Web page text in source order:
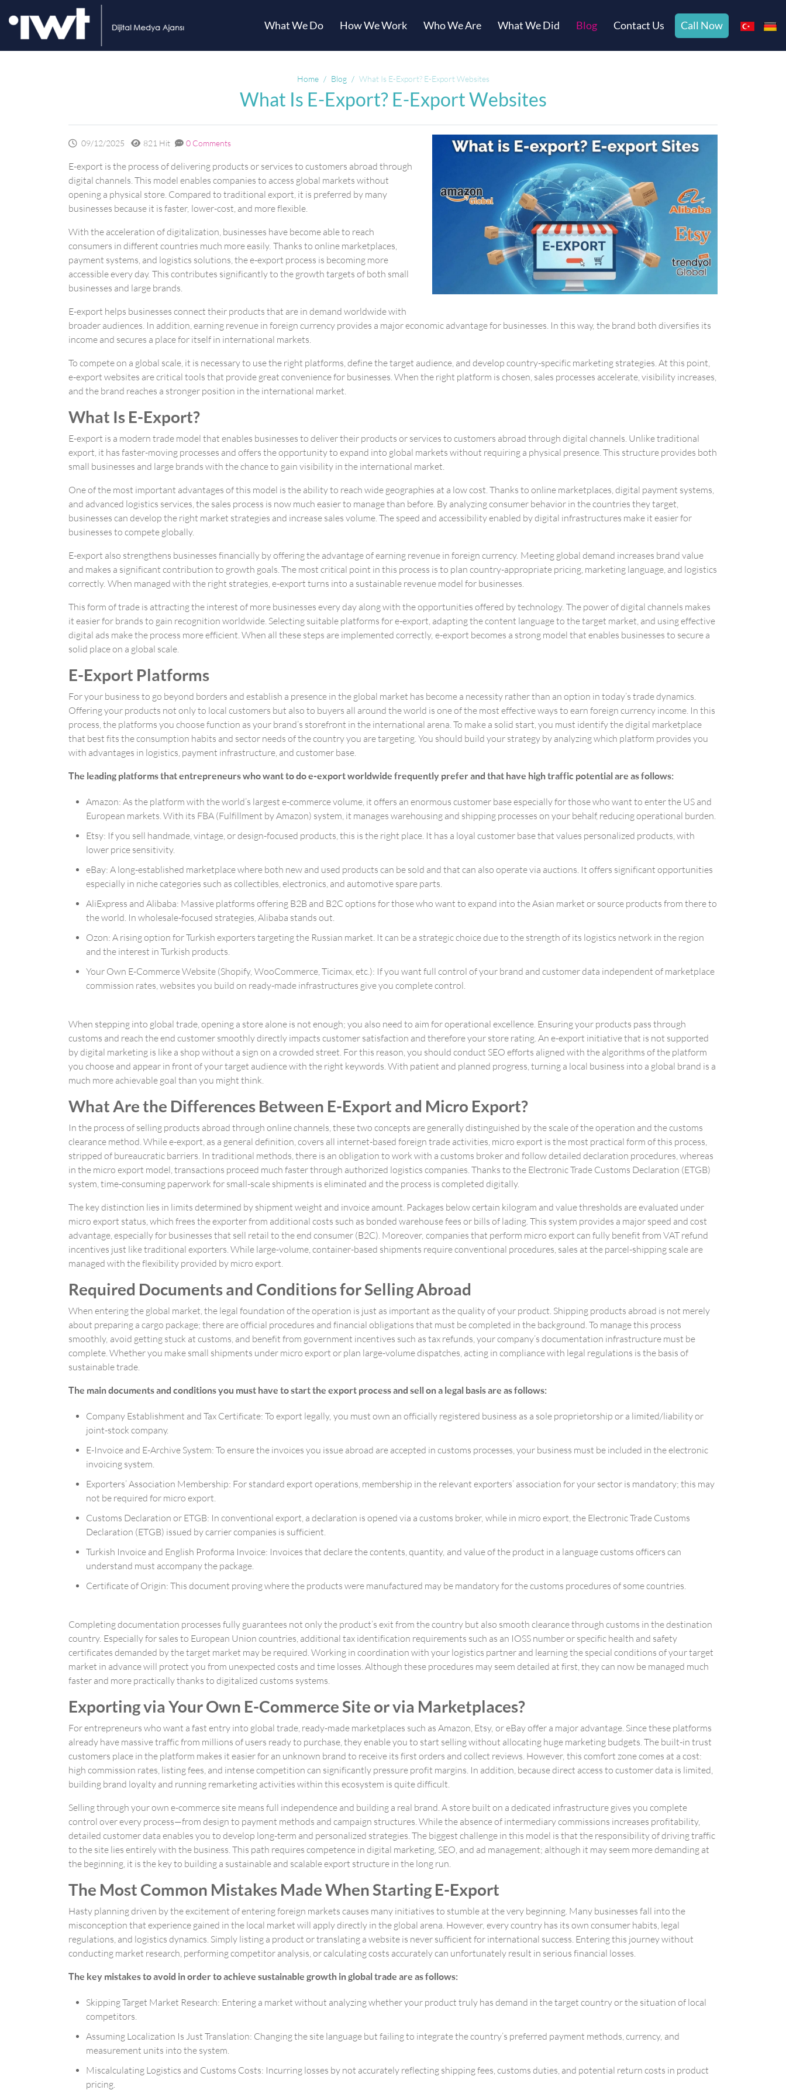
What We Do How We Work Who We Are What We Did Blog Contact Us Call Now
Home Blog What Is E-Export? E-Export Websites
What Is E-Export? E-Export Websites
09/12/2025 821 Hit 0 Comments
E-export is the process of delivering products or services to customers abroad through
digital channels. This model enables companies to access global markets without
opening a physical store. Compared to traditional export, it is preferred by many
businesses because it is faster, lower-cost, and more flexible.
With the acceleration of digitalization, businesses have become able to reach
consumers in different countries much more easily. Thanks to online marketplaces,
payment systems, and logistics solutions, the e-export process is becoming more
accessible every day. This contributes significantly to the growth targets of both small
businesses and large brands.
E-export helps businesses connect their products that are in demand worldwide with
broader audiences. In addition, earning revenue in foreign currency provides a major economic advantage for businesses. In this way, the brand both diversifies its
income and secures a place for itself in international markets.
To compete on a global scale, it is necessary to use the right platforms, define the target audience, and develop country-specific marketing strategies. At this point,
e-export websites are critical tools that provide great convenience for businesses. When the right platform is chosen, sales processes accelerate, visibility increases,
and the brand reaches a stronger position in the international market.
What Is E-Export?
E-export is a modern trade model that enables businesses to deliver their products or services to customers abroad through digital channels. Unlike traditional
export, it has faster-moving processes and offers the opportunity to expand into global markets without requiring a physical presence. This structure provides both
small businesses and large brands with the chance to gain visibility in the international market.
One of the most important advantages of this model is the ability to reach wide geographies at a low cost. Thanks to online marketplaces, digital payment systems,
and advanced logistics services, the sales process is now much easier to manage than before. By analyzing consumer behavior in the countries they target,
businesses can develop the right market strategies and increase sales volume. The speed and accessibility enabled by digital infrastructures make it easier for
businesses to compete globally.
E-export also strengthens businesses financially by offering the advantage of earning revenue in foreign currency. Meeting global demand increases brand value
and makes a significant contribution to growth goals. The most critical point in this process is to plan country-appropriate pricing, marketing language, and logistics
correctly. When managed with the right strategies, e-export turns into a sustainable revenue model for businesses.
This form of trade is attracting the interest of more businesses every day along with the opportunities offered by technology. The power of digital channels makes
it easier for brands to gain recognition worldwide. Selecting suitable platforms for e-export, adapting the content language to the target market, and using effective
digital ads make the process more efficient. When all these steps are implemented correctly, e-export becomes a strong model that enables businesses to secure a
solid place on a global scale.
E-Export Platforms
For your business to go beyond borders and establish a presence in the global market has become a necessity rather than an option in today’s trade dynamics.
Offering your products not only to local customers but also to buyers all around the world is one of the most effective ways to earn foreign currency income. In this
process, the platforms you choose function as your brand’s storefront in the international arena. To make a solid start, you must identify the digital marketplace
that best fits the consumption habits and sector needs of the country you are targeting. You should build your strategy by analyzing which platform provides you
with advantages in logistics, payment infrastructure, and customer base.
The leading platforms that entrepreneurs who want to do e-export worldwide frequently prefer and that have high traffic potential are as follows:
Amazon: As the platform with the world’s largest e-commerce volume, it offers an enormous customer base especially for those who want to enter the US and
European markets. With its FBA (Fulfillment by Amazon) system, it manages warehousing and shipping processes on your behalf, reducing operational burden.
Etsy: If you sell handmade, vintage, or design-focused products, this is the right place. It has a loyal customer base that values personalized products, with
lower price sensitivity.
eBay: A long-established marketplace where both new and used products can be sold and that can also operate via auctions. It offers significant opportunities
especially in niche categories such as collectibles, electronics, and automotive spare parts.
AliExpress and Alibaba: Massive platforms offering B2B and B2C options for those who want to expand into the Asian market or source products from there to
the world. In wholesale-focused strategies, Alibaba stands out.
Ozon: A rising option for Turkish exporters targeting the Russian market. It can be a strategic choice due to the strength of its logistics network in the region
and the interest in Turkish products.
Your Own E-Commerce Website (Shopify, WooCommerce, Ticimax, etc.): If you want full control of your brand and customer data independent of marketplace
commission rates, websites you build on ready-made infrastructures give you complete control.
When stepping into global trade, opening a store alone is not enough; you also need to aim for operational excellence. Ensuring your products pass through
customs and reach the end customer smoothly directly impacts customer satisfaction and therefore your store rating. An e-export initiative that is not supported
by digital marketing is like a shop without a sign on a crowded street. For this reason, you should conduct SEO efforts aligned with the algorithms of the platform
you choose and appear in front of your target audience with the right keywords. With patient and planned progress, turning a local business into a global brand is a
much more achievable goal than you might think.
What Are the Differences Between E-Export and Micro Export?
In the process of selling products abroad through online channels, these two concepts are generally distinguished by the scale of the operation and the customs
clearance method. While e-export, as a general definition, covers all internet-based foreign trade activities, micro export is the most practical form of this process,
stripped of bureaucratic barriers. In traditional methods, there is an obligation to work with a customs broker and follow detailed declaration procedures, whereas
in the micro export model, transactions proceed much faster through authorized logistics companies. Thanks to the Electronic Trade Customs Declaration (ETGB)
system, time-consuming paperwork for small-scale shipments is eliminated and the process is completed digitally.
The key distinction lies in limits determined by shipment weight and invoice amount. Packages below certain kilogram and value thresholds are evaluated under
micro export status, which frees the exporter from additional costs such as bonded warehouse fees or bills of lading. This system provides a major speed and cost
advantage, especially for businesses that sell retail to the end consumer (B2C). Moreover, companies that perform micro export can fully benefit from VAT refund
incentives just like traditional exporters. While large-volume, container-based shipments require conventional procedures, sales at the parcel-shipping scale are
managed with the flexibility provided by micro export.
Required Documents and Conditions for Selling Abroad
When entering the global market, the legal foundation of the operation is just as important as the quality of your product. Shipping products abroad is not merely
about preparing a cargo package; there are official procedures and financial obligations that must be completed in the background. To manage this process
smoothly, avoid getting stuck at customs, and benefit from government incentives such as tax refunds, your company’s documentation infrastructure must be
complete. Whether you make small shipments under micro export or plan large-volume dispatches, acting in compliance with legal regulations is the basis of
sustainable trade.
The main documents and conditions you must have to start the export process and sell on a legal basis are as follows:
Company Establishment and Tax Certificate: To export legally, you must own an officially registered business as a sole proprietorship or a limited/liability or
joint-stock company.
E-Invoice and E-Archive System: To ensure the invoices you issue abroad are accepted in customs processes, your business must be included in the electronic
invoicing system.
Exporters’ Association Membership: For standard export operations, membership in the relevant exporters’ association for your sector is mandatory; this may
not be required for micro export.
Customs Declaration or ETGB: In conventional export, a declaration is opened via a customs broker, while in micro export, the Electronic Trade Customs
Declaration (ETGB) issued by carrier companies is sufficient.
Turkish Invoice and English Proforma Invoice: Invoices that declare the contents, quantity, and value of the product in a language customs officers can
understand must accompany the package.
Certificate of Origin: This document proving where the products were manufactured may be mandatory for the customs procedures of some countries.
Completing documentation processes fully guarantees not only the product’s exit from the country but also smooth clearance through customs in the destination
country. Especially for sales to European Union countries, additional tax identification requirements such as an IOSS number or specific health and safety
certificates demanded by the target market may be required. Working in coordination with your logistics partner and learning the special conditions of your target
market in advance will protect you from unexpected costs and time losses. Although these procedures may seem detailed at first, they can now be managed much
faster and more practically thanks to digitalized customs systems.
Exporting via Your Own E-Commerce Site or via Marketplaces?
For entrepreneurs who want a fast entry into global trade, ready-made marketplaces such as Amazon, Etsy, or eBay offer a major advantage. Since these platforms
already have massive traffic from millions of users ready to purchase, they enable you to start selling without allocating huge marketing budgets. The built-in trust
customers place in the platform makes it easier for an unknown brand to receive its first orders and collect reviews. However, this comfort zone comes at a cost:
high commission rates, listing fees, and intense competition can significantly pressure profit margins. In addition, because direct access to customer data is limited,
building brand loyalty and running remarketing activities within this ecosystem is quite difficult.
Selling through your own e-commerce site means full independence and building a real brand. A store built on a dedicated infrastructure gives you complete
control over every process—from design to payment methods and campaign structures. While the absence of intermediary commissions increases profitability,
detailed customer data enables you to develop long-term and personalized strategies. The biggest challenge in this model is that the responsibility of driving traffic
to the site lies entirely with the business. This path requires competence in digital marketing, SEO, and ad management; although it may seem more demanding at
the beginning, it is the key to building a sustainable and scalable export structure in the long run.
The Most Common Mistakes Made When Starting E-Export
Hasty planning driven by the excitement of entering foreign markets causes many initiatives to stumble at the very beginning. Many businesses fall into the
misconception that experience gained in the local market will apply directly in the global arena. However, every country has its own consumer habits, legal
regulations, and logistics dynamics. Simply listing a product or translating a website is never sufficient for international success. Entering this journey without
conducting market research, performing competitor analysis, or calculating costs accurately can unfortunately result in serious financial losses.
The key mistakes to avoid in order to achieve sustainable growth in global trade are as follows:
Skipping Target Market Research: Entering a market without analyzing whether your product truly has demand in the target country or the situation of local
competitors.
Assuming Localization Is Just Translation: Changing the site language but failing to integrate the country’s preferred payment methods, currency, and
measurement units into the system.
Miscalculating Logistics and Customs Costs: Incurring losses by not accurately reflecting shipping fees, customs duties, and potential return costs in product
pricing.